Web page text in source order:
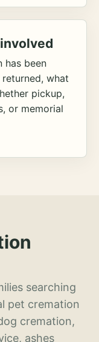
has been
what
pickup,
or memorial
searching
pet cremation
cremation,
ashes